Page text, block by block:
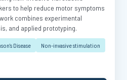
to help reduce motor symptoms
combines experimental
and applied prototyping.
Disease
Non-invasive stimulation